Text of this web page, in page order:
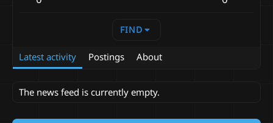
FIND
Latest activity Postings About
The news feed is currently empty.